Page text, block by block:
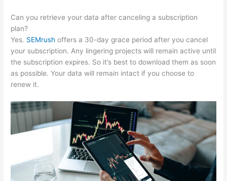
Can you retrieve your data after canceling a subscription
plan?
Yes. SEMrush offers a 30-day grace period after you cancel
your subscription. Any lingering projects will remain active until
the subscription expires. So it’s best to download them as soon
as possible. Your data will remain intact if you choose to
renew it.